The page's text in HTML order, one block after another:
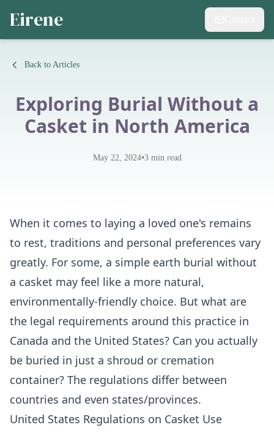
Eirene
Back to Articles
Exploring Burial Without a
Casket in North America
May 22, 2024•3min read
When it comes to laying a loved one's remains
to rest, traditions and personal preferences vary
greatly. For some, a simple earth burial without
a casket may feel like a more natural,
environmentally-friendly choice. But what are
the legal requirements around this practice in
Canada and the United States? Can you actually
be buried in just a shroud or cremation
container? The regulations differ between
countries and even states/provinces.
United States Regulations on Casket Use